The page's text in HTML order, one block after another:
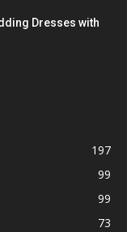
Dresses with
197
99
99
73